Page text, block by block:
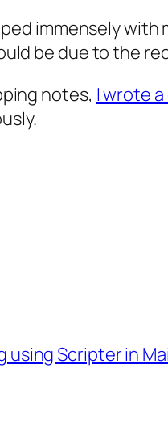
immensely
be due to the
notes, I wrote
Scripter in